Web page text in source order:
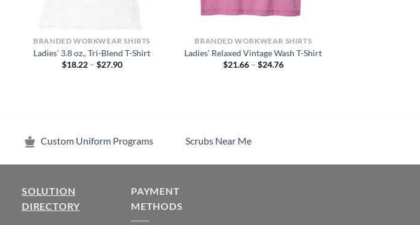
BRANDED WORKWEAR SHIRTS
Ladies’ 3.8 oz., Tri-Blend T-Shirt
$18.22 – $27.90Price
BRANDED WORKWEAR SHIRTS
Ladies’ Relaxed Vintage Wash T-Shirt
$21.66 – $24.76Price
Custom Uniform Programs Scrubs Near Me
SOLUTION
DIRECTORY
PAYMENT
METHODS